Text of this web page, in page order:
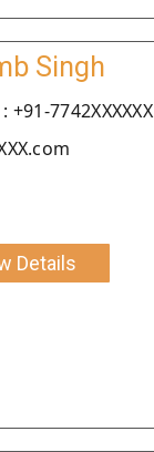
Singh
7742XXXXXX
Details